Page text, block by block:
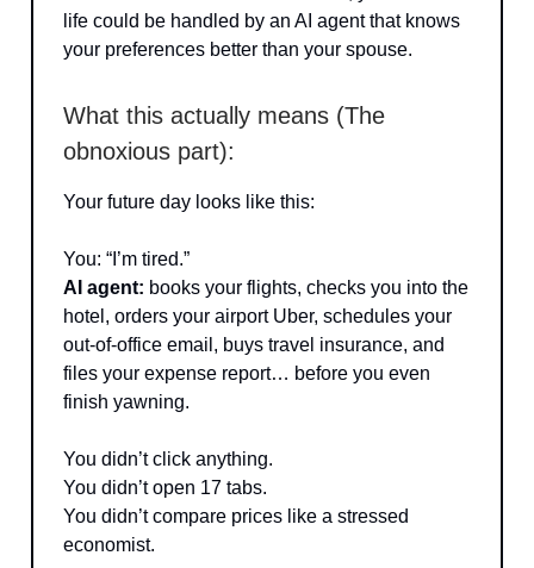
life could be handled by an AI agent that knows
your preferences better than your spouse.
What this actually means (The
obnoxious part):
Your future day looks like this:
You: “I’m tired.”
AI agent: books your flights, checks you into the
hotel, orders your airport Uber, schedules your
out-of-office email, buys travel insurance, and
files your expense report… before you even
finish yawning.
You didn’t click anything.
You didn’t open 17 tabs.
You didn’t compare prices like a stressed
economist.